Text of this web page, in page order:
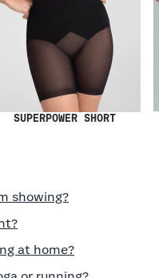
SUPERPOWER SHORT
showing?
at home?